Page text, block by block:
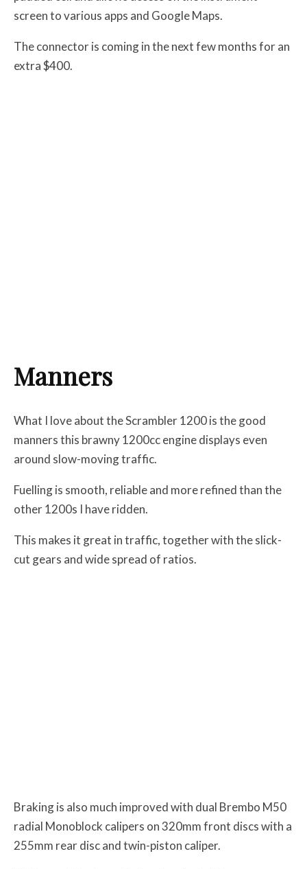
screen to various apps and Google Maps.
The connector is coming in the next few months for an
extra $400.
Manners
What I love about the Scrambler 1200 is the good
manners this brawny 1200cc engine displays even
around slow-moving traffic.
Fuelling is smooth, reliable and more refined than the
other 1200s I have ridden.
This makes it great in traffic, together with the slick-
cut gears and wide spread of ratios.
Braking is also much improved with dual Brembo M50
radial Monoblock calipers on 320mm front discs with a
255mm rear disc and twin-piston caliper.